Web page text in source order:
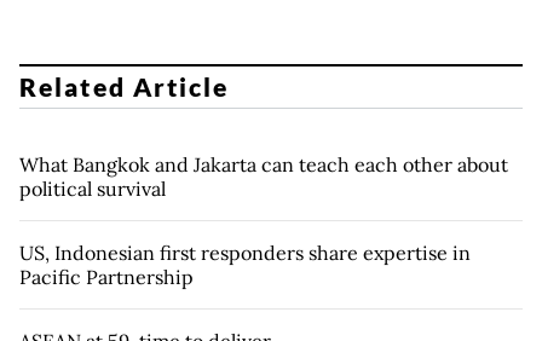
Related Article
What Bangkok and Jakarta can teach each other about
political survival
US, Indonesian first responders share expertise in
Pacific Partnership